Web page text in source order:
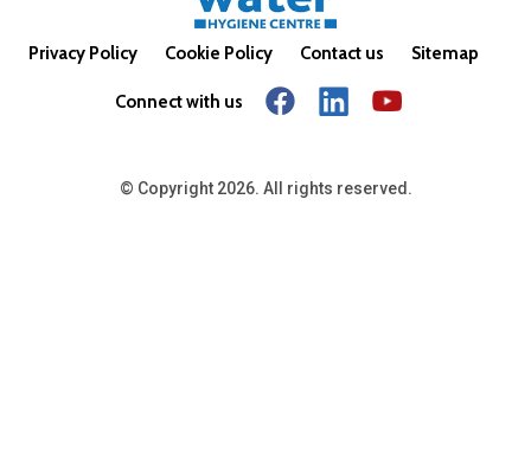
Privacy Policy Cookie Policy Contact us Sitemap
Connect with us
© Copyright 2026. All rights reserved.